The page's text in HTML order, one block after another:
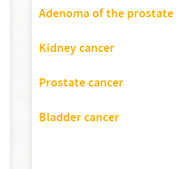
Adenoma of the prostate
Kidney cancer
Prostate cancer
Bladder cancer